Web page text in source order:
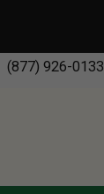
(877) 926-0133